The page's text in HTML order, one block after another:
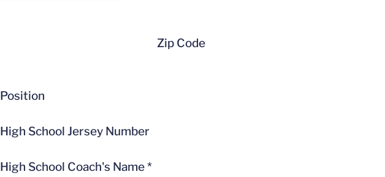
Zip Code
Position
High School Jersey Number
High School Coach's Name*